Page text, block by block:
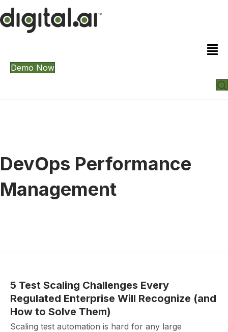
Demo Now
DevOps Performance
Management
5 Test Scaling Challenges Every
Regulated Enterprise Will Recognize (and
How to Solve Them)
Scaling test automation is hard for any large